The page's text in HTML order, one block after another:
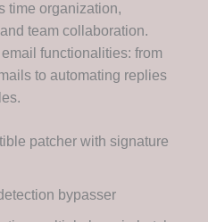
time organization,
team collaboration.
functionalities: from
to automating replies
patcher with signature
bypasser